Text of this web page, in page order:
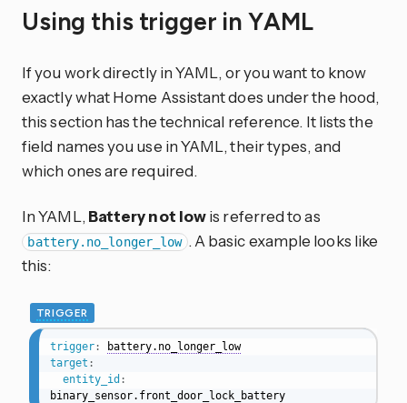
Using this trigger in YAML
If you work directly in YAML, or you want to know
exactly what Home Assistant does under the hood,
this section has the technical reference. It lists the
field names you use in YAML, their types, and
which ones are required.
In YAML, Battery not lowis referred to as
battery.no_longer_low . A basic example looks like
this:
TRIGGER
trigger:
battery.no_longer_low
target :
entity_id :
binary_sensor.front_door_lock_battery